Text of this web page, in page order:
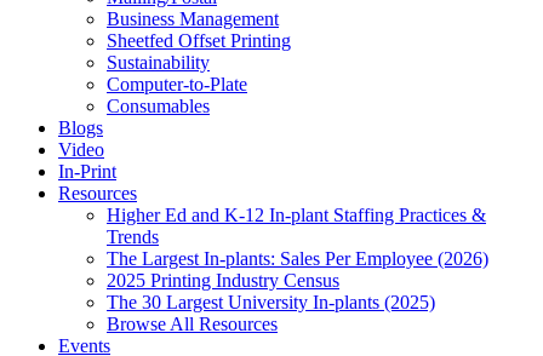
Business Management
Sheetfed Offset Printing
Sustainability
Computer-to-Plate
Consumables
Blogs
Video
In-Print
Resources
Higher Ed and K-12 In-plant Staffing Practices &
Trends
The Largest In-plants: Sales Per Employee (2026)
2025 Printing Industry Census
The 30 Largest University In-plants (2025)
Browse All Resources
Events